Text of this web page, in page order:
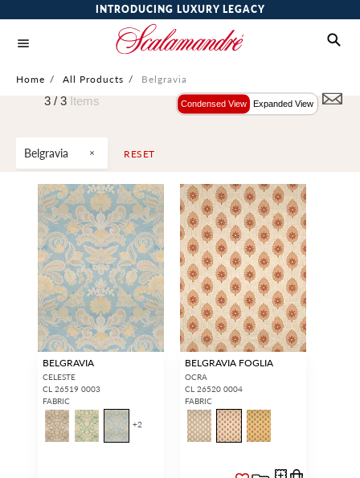
INTRODUCING LUXURY LEGACY
Home / All Products / Belgravia
Belgravia RESET
3 / 3 Items Condensed View Expanded View
BELGRAVIA
CELESTE
CL 26519 0003
FABRIC
+2
BELGRAVIA FOGLIA
OCRA
CL 26520 0004
FABRIC